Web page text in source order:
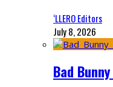
‘LLERO Editors
July 8, 2026
Bad